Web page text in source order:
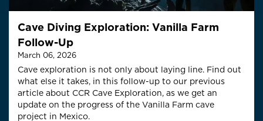
Cave Diving Exploration: Vanilla Farm
Follow-Up
March 06, 2026
Cave exploration is not only about laying line. Find out
what else it takes, in this follow-up to our previous
article about CCR Cave Exploration, as we get an
update on the progress of the Vanilla Farm cave
project in Mexico.